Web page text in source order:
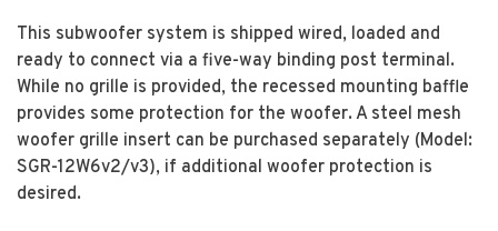
This subwoofer system is shipped wired, loaded and
ready to connect via a five-way binding post terminal.
While no grille is provided, the recessed mounting baffle
provides some protection for the woofer. A steel mesh
woofer grille insert can be purchased separately (Model:
SGR-12W6v2/v3), if additional woofer protection is
desired.